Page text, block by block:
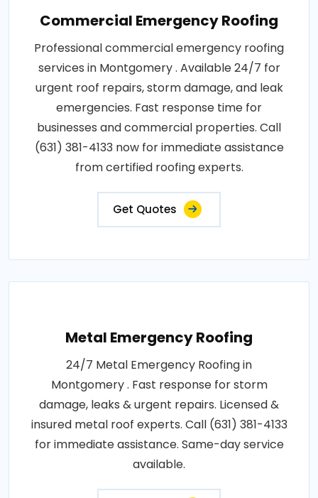
Commercial Emergency Roofing
Professional commercial emergency roofing
services in Montgomery . Available 24/7 for
urgent roof repairs, storm damage, and leak
emergencies. Fast response time for
businesses and commercial properties. Call
(631) 381-4133 now for immediate assistance
from certified roofing experts.
Get Quotes
Metal Emergency Roofing
24/7 Metal Emergency Roofing in
Montgomery . Fast response for storm
damage, leaks & urgent repairs. Licensed &
insured metal roof experts. Call (631) 381-4133
for immediate assistance. Same-day service
available.